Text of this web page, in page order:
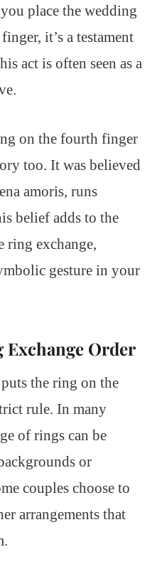
place the wedding
it’s a testament
act is often seen as a
on the fourth finger
too. It was believed
amoris, runs
belief adds to the
ring exchange,
gesture in your
Order
the ring on the
rule. In many
of rings can be
or
couples choose to
arrangements that